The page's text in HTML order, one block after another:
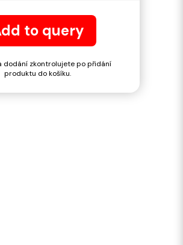
to query
dodání zkontrolujete po přidání
produktu do košíku.